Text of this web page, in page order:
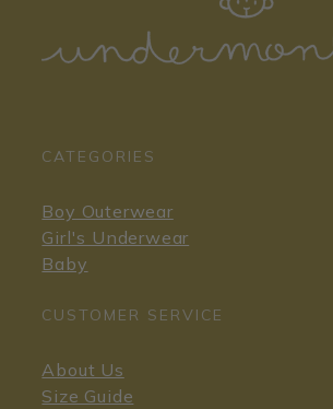
CATEGORIES
Boy Outerwear
Girl's Underwear
Baby
CUSTOMER SERVICE
About Us
Size Guide